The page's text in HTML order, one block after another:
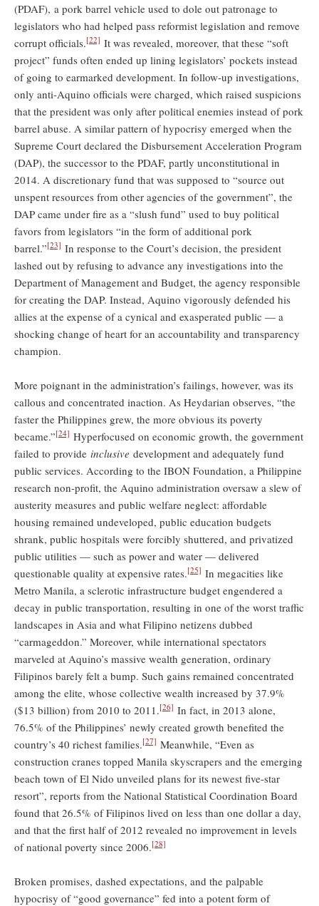
(PDAF), a pork barrel vehicle used to dole out patronage to
legislators who had helped pass reformist legislation and remove
corrupt officials.[22] It was revealed, moreover, that these “soft
project” funds often ended up lining legislators’ pockets instead
of going to earmarked development. In follow-up investigations,
only anti-Aquino officials were charged, which raised suspicions
that the president was only after political enemies instead of pork
barrel abuse. A similar pattern of hypocrisy emerged when the
Supreme Court declared the Disbursement Acceleration Program
(DAP), the successor to the PDAF, partly unconstitutional in
2014. A discretionary fund that was supposed to “source out
unspent resources from other agencies of the government”, the
DAP came under fire as a “slush fund” used to buy political
favors from legislators “in the form of additional pork
barrel.”[23] In response to the Court’s decision, the president
lashed out by refusing to advance any investigations into the
Department of Management and Budget, the agency responsible
for creating the DAP. Instead, Aquino vigorously defended his
allies at the expense of a cynical and exasperated public — a
shocking change of heart for an accountability and transparency
champion.
More poignant in the administration’s failings, however, was its
callous and concentrated inaction. As Heydarian observes, “the
faster the Philippines grew, the more obvious its poverty
became.”[24] Hyperfocused on economic growth, the government
failed to provide inclusive development and adequately fund
public services. According to the IBON Foundation, a Philippine
research non-profit, the Aquino administration oversaw a slew of
austerity measures and public welfare neglect: affordable
housing remained undeveloped, public education budgets
shrank, public hospitals were forcibly shuttered, and privatized
public utilities — such as power and water — delivered
questionable quality at expensive rates.[25] In megacities like
Metro Manila, a sclerotic infrastructure budget engendered a
decay in public transportation, resulting in one of the worst traffic
landscapes in Asia and what Filipino netizens dubbed
“carmageddon.” Moreover, while international spectators
marveled at Aquino’s massive wealth generation, ordinary
Filipinos barely felt a bump. Such gains remained concentrated
among the elite, whose collective wealth increased by 37.9%
($13 billion) from 2010 to 2011.[26] In fact, in 2013 alone,
76.5% of the Philippines’ newly created growth benefited the
country’s 40 richest families.[27] Meanwhile, “Even as
construction cranes topped Manila skyscrapers and the emerging
beach town of El Nido unveiled plans for its newest five-star
resort”, reports from the National Statistical Coordination Board
found that 26.5% of Filipinos lived on less than one dollar a day,
and that the first half of 2012 revealed no improvement in levels
of national poverty since 2006.[28]
Broken promises, dashed expectations, and the palpable
hypocrisy of “good governance” fed into a potent form of